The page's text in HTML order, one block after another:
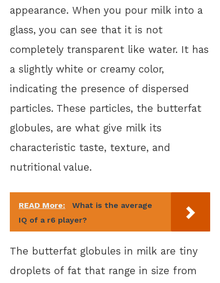
appearance. When you pour milk into a
glass, you can see that it is not
completely transparent like water. It has
a slightly white or creamy color,
indicating the presence of dispersed
particles. These particles, the butterfat
globules, are what give milk its
characteristic taste, texture, and
nutritional value.
READ More:
What is the average
IQ of a r6 player?
The butterfat globules in milk are tiny
droplets of fat that range in size from